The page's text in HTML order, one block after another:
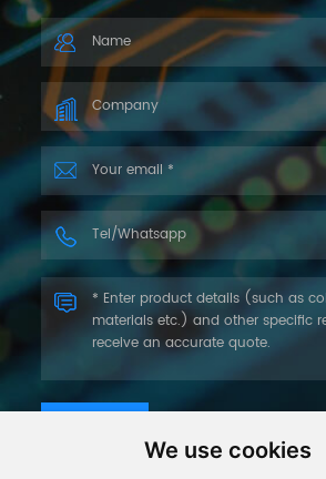
We use cookies
you as soon as we can.